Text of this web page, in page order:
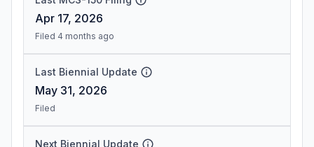
Apr 17, 2026
Filed 4 months ago
Last Biennial Update
May 31, 2026
Filed
Next Biennial Update